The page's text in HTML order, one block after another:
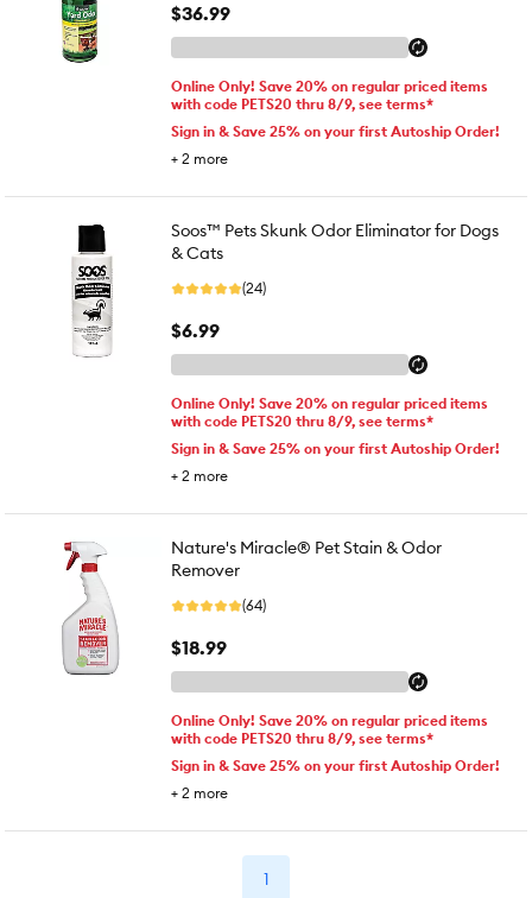
$36.99
Online Only! Save 20% on regular priced items
with code PETS20 thru 8/9, see terms*
Sign in & Save 25% on your first Autoship Order!
+ 2 more
Soos™ Pets Skunk Odor Eliminator for Dogs
& Cats
(24)
$6.99
Online Only! Save 20% on regular priced items
with code PETS20 thru 8/9, see terms*
Sign in & Save 25% on your first Autoship Order!
+ 2 more
Nature's Miracle® Pet Stain & Odor
Remover
(64)
$18.99
Online Only! Save 20% on regular priced items
with code PETS20 thru 8/9, see terms*
Sign in & Save 25% on your first Autoship Order!
+ 2 more
1